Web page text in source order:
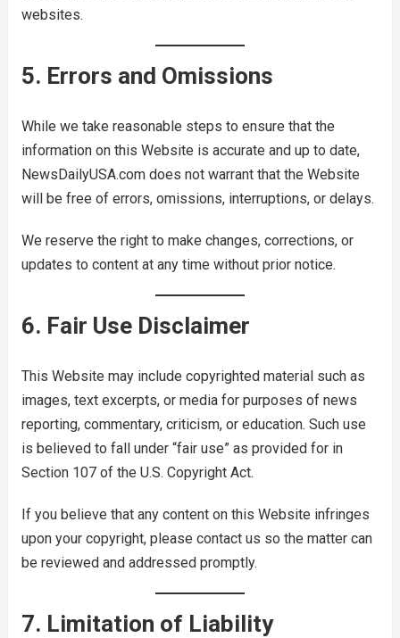
websites.
5. Errors and Omissions
While we take reasonable steps to ensure that the
information on this Website is accurate and up to date,
NewsDailyUSA.com does not warrant that the Website
will be free of errors, omissions, interruptions, or delays.
We reserve the right to make changes, corrections, or
updates to content at any time without prior notice.
6. Fair Use Disclaimer
This Website may include copyrighted material such as
images, text excerpts, or media for purposes of news
reporting, commentary, criticism, or education. Such use
is believed to fall under “fair use” as provided for in
Section 107 of the U.S. Copyright Act.
If you believe that any content on this Website infringes
upon your copyright, please contact us so the matter can
be reviewed and addressed promptly.
7. Limitation of Liability